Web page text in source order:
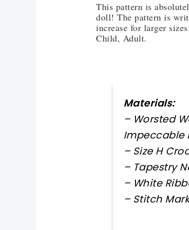
This pattern is
doll! The pattern is
increase for larger
Child, Adult.
Materials:
– Worsted
Impeccable
– Size H
– Tapestry
– White
– Stitch